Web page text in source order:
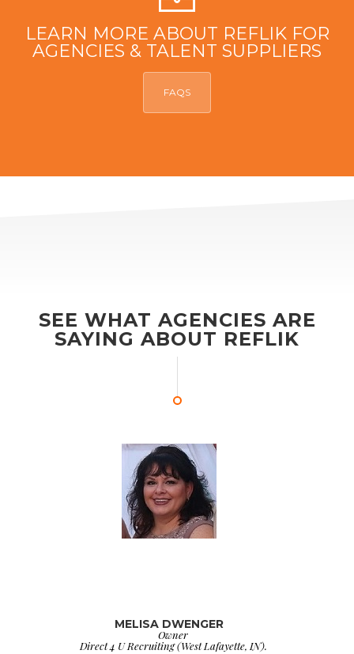
LEARN MORE ABOUT REFLIK FOR
AGENCIES & TALENT SUPPLIERS
FAQS
SEE WHAT AGENCIES ARE
SAYING ABOUT REFLIK
MELISA DWENGER
Owner
Direct 4 U Recruiting (West Lafayette, IN).